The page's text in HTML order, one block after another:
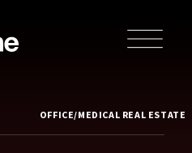
OFFICE/MEDICAL REAL ESTATE